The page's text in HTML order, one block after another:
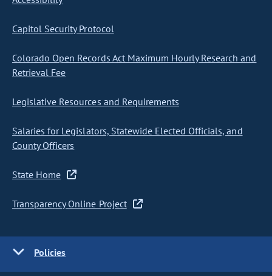
Capitol Security Protocol
Colorado Open Records Act Maximum Hourly Research and
Retrieval Fee
Legislative Resources and Requirements
Salaries for Legislators, Statewide Elected Officials, and
County Officers
State Home
Transparency Online Project
Policies